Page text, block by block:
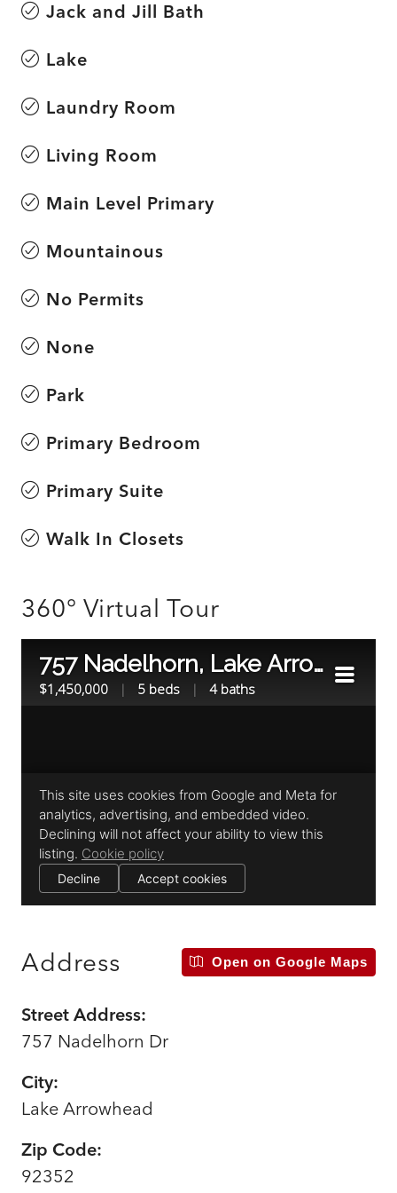
Jack and Jill Bath
Lake
Laundry Room
Living Room
Main Level Primary
Mountainous
No Permits
None
Park
Primary Bedroom
Primary Suite
Walk In Closets
360° Virtual Tour
Address Open on Google Maps
Street Address:
757 Nadelhorn Dr
City:
Lake Arrowhead
Zip Code:
92352